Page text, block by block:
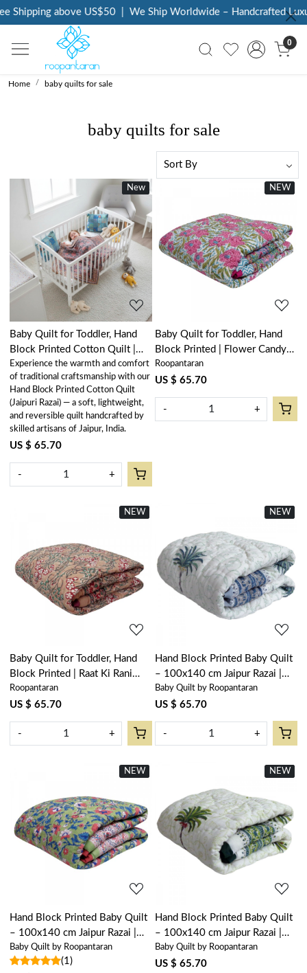
above US$50 | We Ship Worldwide – Handcrafted
0
Home baby quilts for sale
baby quilts for sale
New
New
Loading...
Baby Quilt for Toddler, Hand
Block Printed Cotton Quilt |
Bird of Paradise 204645
Experience the warmth and comfort
of traditional craftsmanship with our
Hand Block Printed Cotton Quilt
(Jaipuri Razai) — a soft, lightweight,
and reversible quilt handcrafted by
skilled artisans of Jaipur, India.
US $ 65.70
- +
New
NEW
Loading...
Baby Quilt for Toddler, Hand
Block Printed | Flower Candy
205977
Roopantaran
US $ 65.70
- +
New
NEW
Loading...
Baby Quilt for Toddler, Hand
Block Printed | Raat Ki Rani
Gud 102983
Roopantaran
US $ 65.70
- +
New
NEW
Loading...
Hand Block Printed Baby Quilt
– 100x140 cm Jaipur Razai |
Palm Tree Blue 203492
Baby Quilt by Roopantaran
US $ 65.70
- +
New
NEW
Loading...
Hand Block Printed Baby Quilt
– 100x140 cm Jaipur Razai |
Rukhsana Jade Gud 204222
Baby Quilt by Roopantaran
(1)
New
NEW
Loading...
Hand Block Printed Baby Quilt
– 100x140 cm Jaipur Razai |
Palm Tree Green 109024
Baby Quilt by Roopantaran
US $ 65.70